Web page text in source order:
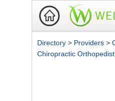
Directory > Providers >
Chiropractic Orthopedist